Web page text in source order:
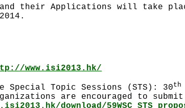
and their Applications will take
www.isi2013.hk/
Topic Sessions (STS): 30th
are encouraged to
download/